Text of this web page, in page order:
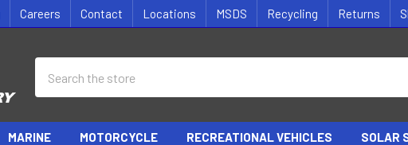
Careers Contact Locations MSDS Recycling Returns
MARINE MOTORCYCLE RECREATIONAL VEHICLES SOLAR